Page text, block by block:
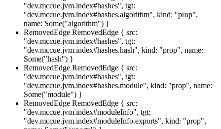
"dev.mccue.jvm.index#hashes", tgt:
"dev.mccue.jvm.index#hashes.algorithm", kind: "prop",
name: Some("algorithm") }
RemovedEdge RemovedEdge { src:
"dev.mccue.jvm.index#hashes", tgt:
"dev.mccue.jvm.index#hashes.hash", kind: "prop", name:
Some("hash") }
RemovedEdge RemovedEdge { src:
"dev.mccue.jvm.index#hashes", tgt:
"dev.mccue.jvm.index#hashes.module", kind: "prop", name:
Some("module") }
RemovedEdge RemovedEdge { src:
"dev.mccue.jvm.index#moduleInfo", tgt:
"dev.mccue.jvm.index#moduleInfo.exports", kind: "prop",